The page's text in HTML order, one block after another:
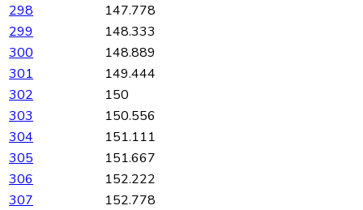
298
147.778
299
148.333
300
148.889
301
149.444
302
150
303
150.556
304
151.111
305
151.667
306
152.222
307
152.778